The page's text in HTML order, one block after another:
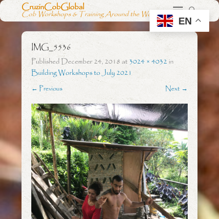
CruzinCobGlobal
Cob Workshops & Training Around the World
IMG_5536
Published December 24, 2018at3024 × 4032 in
Building Workshops to July 2021
← Previous Next →
EN